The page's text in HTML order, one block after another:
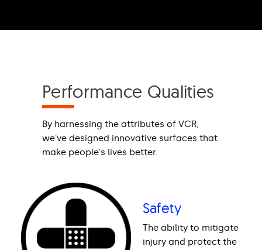
Performance Qualities
By harnessing the attributes of VCR,
we've designed innovative surfaces that
make people's lives better.
Safety
The ability to mitigate
injury and protect the